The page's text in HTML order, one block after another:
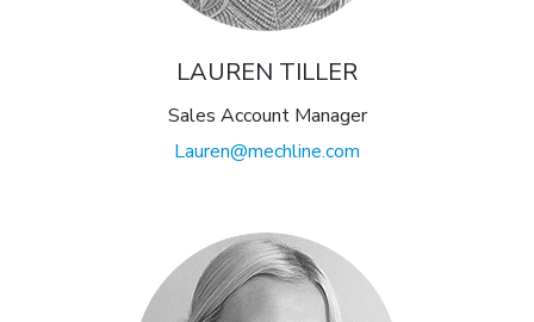
LAUREN TILLER
Sales Account Manager
Lauren@mechline.com